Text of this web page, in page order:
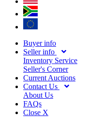
Buyer info
Seller info
Inventory Service
Seller's Corner
Current Auctions
Contact Us
About Us
FAQs
Close X